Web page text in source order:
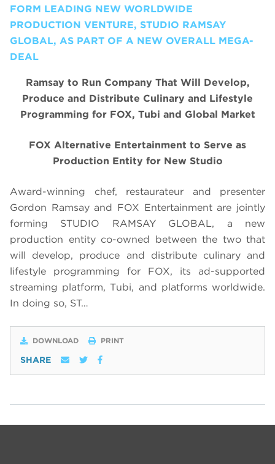
FORM LEADING NEW WORLDWIDE
PRODUCTION VENTURE, STUDIO RAMSAY
GLOBAL, AS PART OF A NEW OVERALL MEGA-
DEAL
Ramsay to Run Company That Will Develop,
Produce and Distribute Culinary and Lifestyle
Programming for FOX, Tubi and Global Market
FOX Alternative Entertainment to Serve as
Production Entity for New Studio
Award-winning chef, restaurateur and presenter
Gordon Ramsay and FOX Entertainment are jointly
forming STUDIO RAMSAY GLOBAL, a new
production entity co-owned between the two that
will develop, produce and distribute culinary and
lifestyle programming for FOX, its ad-supported
streaming platform, Tubi, and platforms worldwide.
In doing so, ST…
DOWNLOAD PRINT
SHARE